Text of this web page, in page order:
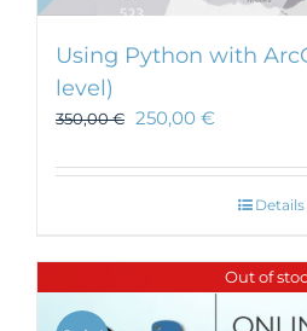
Using Python with
level)
350,00€ 250,00 €
Details
Out of